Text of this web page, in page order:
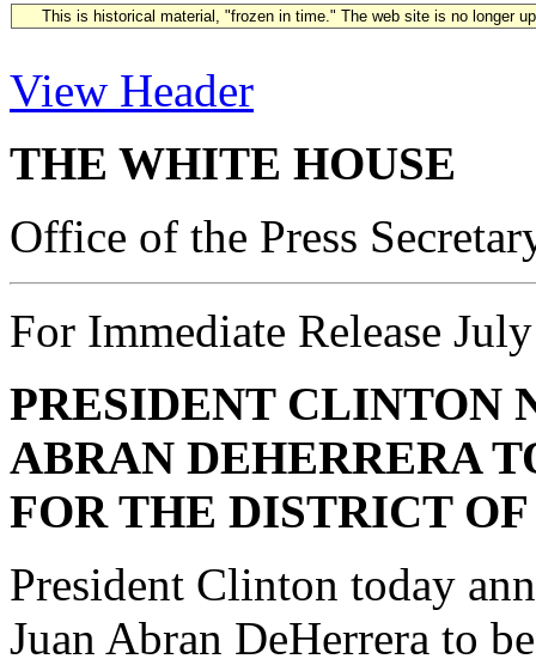
This is historical material, "frozen in time." The web site is no longer
View Header
THE WHITE HOUSE
Office of the Press
For Immediate Release
PRESIDENT CLINTON
ABRAN DEHERRERA
FOR THE DISTRICT
President Clinton today
Juan Abran DeHerrera to